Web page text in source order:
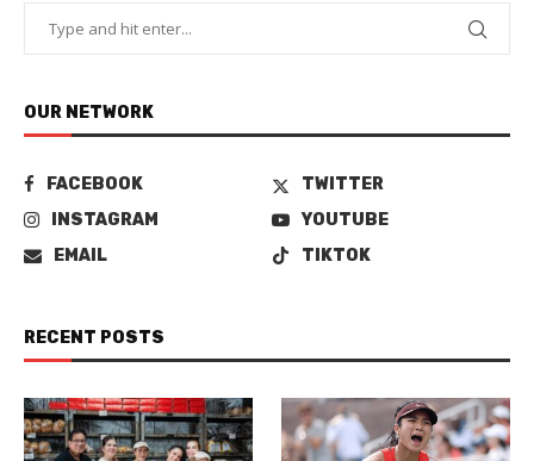
OUR NETWORK
FACEBOOK
TWITTER
INSTAGRAM
YOUTUBE
EMAIL
TIKTOK
RECENT POSTS